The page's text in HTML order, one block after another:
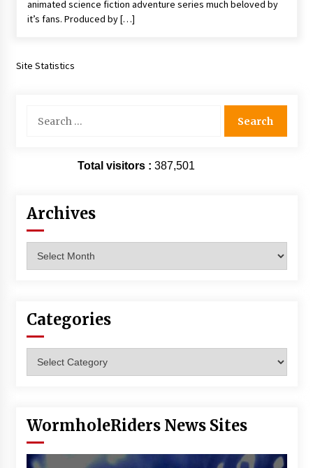
animated science fiction adventure series much beloved by
it’s fans. Produced by […]
Site Statistics
for:
Total visitors : 387,501
Archives
Categories
WormholeRiders News Sites